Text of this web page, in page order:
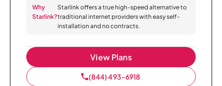
Why
Starlink?
Starlink offers a true high-speed alternative to
traditional internet providers with easy self-
installation and no contracts.
View Plans
(844) 493-6918